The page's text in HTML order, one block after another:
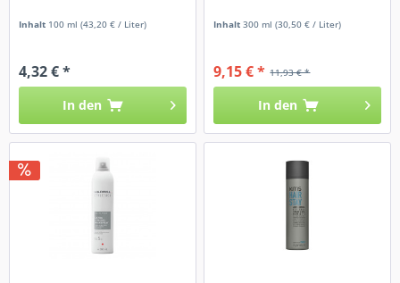
Inhalt 100 ml(43,20 € / Liter)
4,32 € *
In den
Inhalt300 ml(30,50 € / Liter)
11,93 € *
9,15 € *
In den